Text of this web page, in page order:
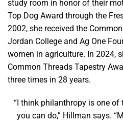
study room in honor of their
Top Dog Award through the
2002, she received the
Jordan College and Ag One
women in agriculture. In 2024,
Common Threads Tapestry
three times in 28 years.
“I think philanthropy is one
you can do,” Hillman says.